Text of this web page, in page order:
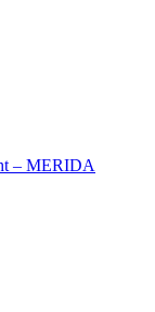
– MERIDA